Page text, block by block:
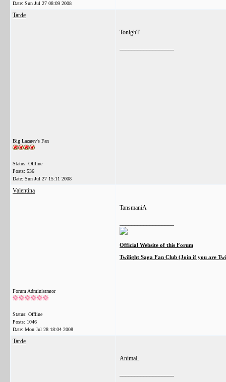
Date: Sun Jul 27 08:09 2008
Tarde
Big Lazarev's Fan
Status: Offline
Posts: 536
Date: Sun Jul 27 15:11 2008
TonighT
Valentina
Forum Administrator
Status: Offline
Posts: 1046
Date: Mon Jul 28 18:04 2008
TansmaniA
Official Website of this Forum
Twilight Saga Fan Club (Join if you are
Tarde
AnimaL